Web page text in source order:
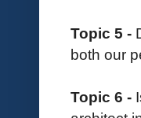
Topic 5 -
both our
Topic 6 -